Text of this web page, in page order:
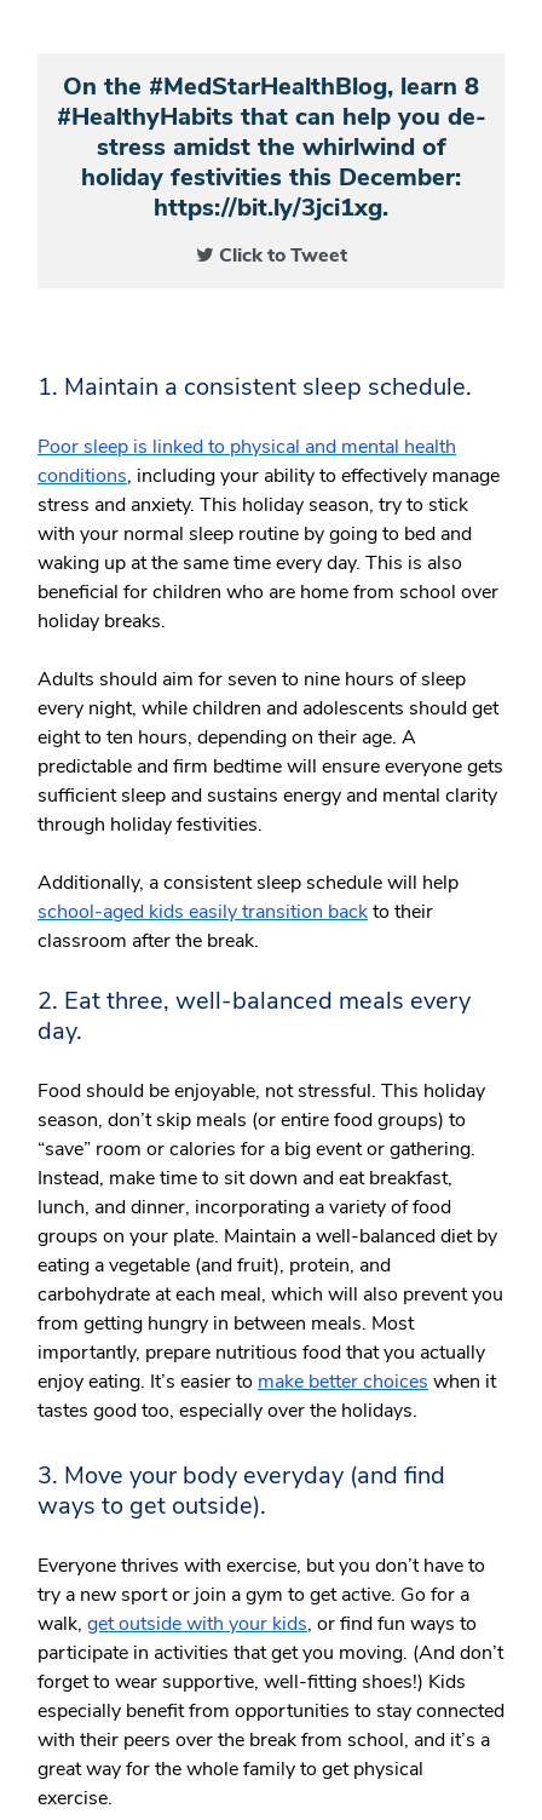
On the #MedStarHealthBlog, learn 8
#HealthyHabits that can help you de-
stress amidst the whirlwind of
holiday festivities this December:
https://bit.ly/3jci1xg.
Click to Tweet
1. Maintain a consistent sleep schedule.
Poor sleep is linked to physical and mental health
conditions, including your ability to effectively manage
stress and anxiety. This holiday season, try to stick
with your normal sleep routine by going to bed and
waking up at the same time every day. This is also
beneficial for children who are home from school over
holiday breaks.
Adults should aim for seven to nine hours of sleep
every night, while children and adolescents should get
eight to ten hours, depending on their age. A
predictable and firm bedtime will ensure everyone gets
sufficient sleep and sustains energy and mental clarity
through holiday festivities.
Additionally, a consistent sleep schedule will help
school-aged kids easily transition backto their
classroom after the break.
2. Eat three, well-balanced meals every
day.
Food should be enjoyable, not stressful. This holiday
season, don’t skip meals (or entire food groups) to
“save” room or calories for a big event or gathering.
Instead, make time to sit down and eat breakfast,
lunch, and dinner, incorporating a variety of food
groups on your plate. Maintain a well-balanced diet by
eating a vegetable (and fruit), protein, and
carbohydrate at each meal, which will also prevent you
from getting hungry in between meals. Most
importantly, prepare nutritious food that you actually
enjoy eating. It’s easier to make better choices when it
tastes good too, especially over the holidays.
3. Move your body everyday (and find
ways to get outside).
Everyone thrives with exercise, but you don’t have to
try a new sport or join a gym to get active. Go for a
walk, get outside with your kids, or find fun ways to
participate in activities that get you moving. (And don’t
forget to wear supportive, well-fitting shoes!) Kids
especially benefit from opportunities to stay connected
with their peers over the break from school, and it’s a
great way for the whole family to get physical
exercise.